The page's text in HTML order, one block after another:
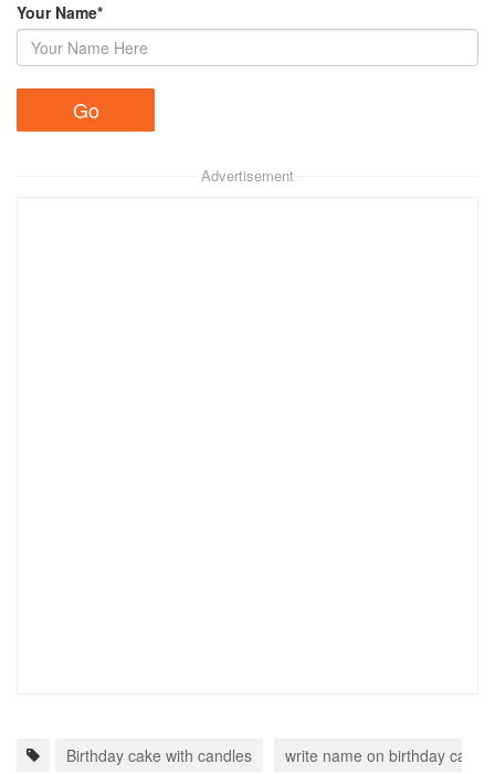
Your Name*
Advertisement
Birthday cake with candles write name on birthday cake